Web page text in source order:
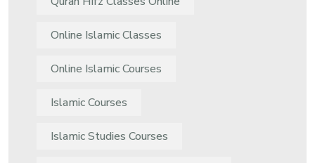
Online Islamic Classes
Online Islamic Courses
Islamic Courses
Islamic Studies Courses